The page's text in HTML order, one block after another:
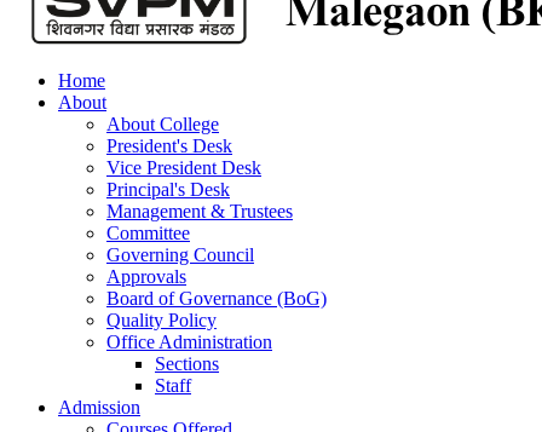
Home
About
About College
President's Desk
Vice President Desk
Principal's Desk
Management & Trustees
Committee
Governing Council
Approvals
Board of Governance (BoG)
Quality Policy
Office Administration
Sections
Staff
Admission